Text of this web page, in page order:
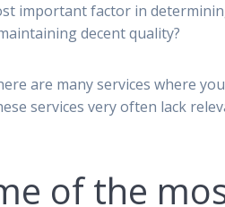
important factor in
decent quality?
are many services where
services very often lack
of the